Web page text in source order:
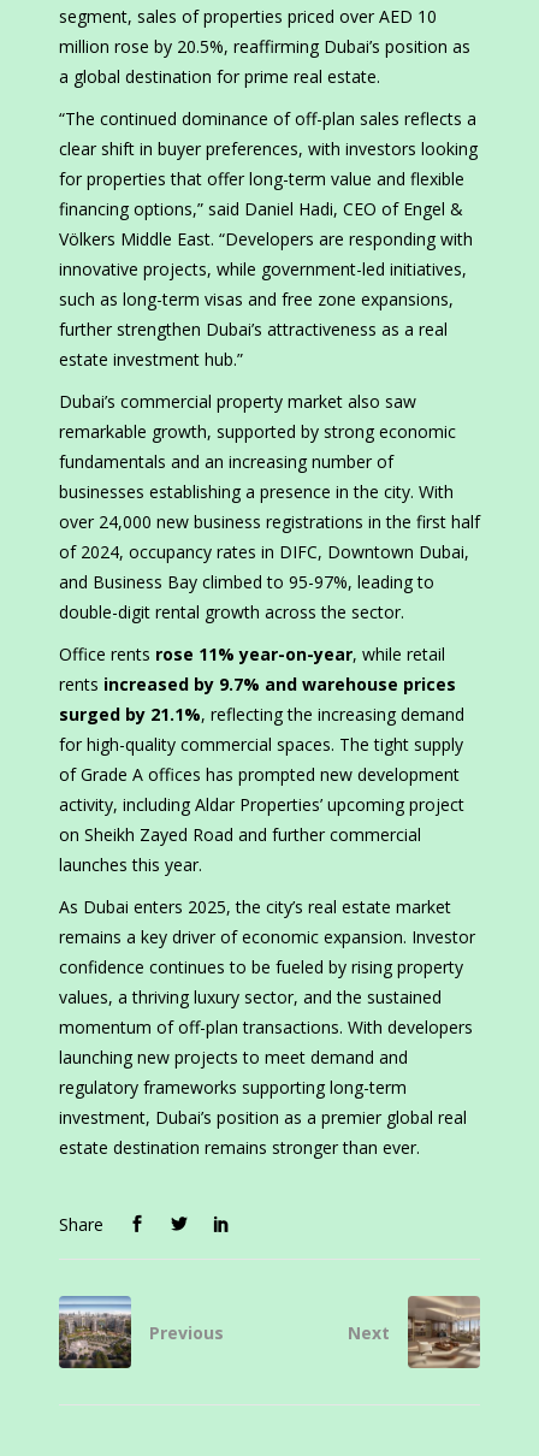
segment, sales of properties priced over AED 10
million rose by 20.5%, reaffirming Dubai’s position as
a global destination for prime real estate.
“The continued dominance of off-plan sales reflects a
clear shift in buyer preferences, with investors looking
for properties that offer long-term value and flexible
financing options,” said Daniel Hadi, CEO of Engel &
Völkers Middle East. “Developers are responding with
innovative projects, while government-led initiatives,
such as long-term visas and free zone expansions,
further strengthen Dubai’s attractiveness as a real
estate investment hub.”
Dubai’s commercial property market also saw
remarkable growth, supported by strong economic
fundamentals and an increasing number of
businesses establishing a presence in the city. With
over 24,000 new business registrations in the first half
of 2024, occupancy rates in DIFC, Downtown Dubai,
and Business Bay climbed to 95-97%, leading to
double-digit rental growth across the sector.
Office rents rose 11% year-on-year, while retail
rents increased by 9.7% and warehouse prices
surged by 21.1%, reflecting the increasing demand
for high-quality commercial spaces. The tight supply
of Grade A offices has prompted new development
activity, including Aldar Properties’ upcoming project
on Sheikh Zayed Road and further commercial
launches this year.
As Dubai enters 2025, the city’s real estate market
remains a key driver of economic expansion. Investor
confidence continues to be fueled by rising property
values, a thriving luxury sector, and the sustained
momentum of off-plan transactions. With developers
launching new projects to meet demand and
regulatory frameworks supporting long-term
investment, Dubai’s position as a premier global real
estate destination remains stronger than ever.
Share
Previous Next